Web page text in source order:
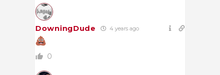
DowningDude 4 years ago
0